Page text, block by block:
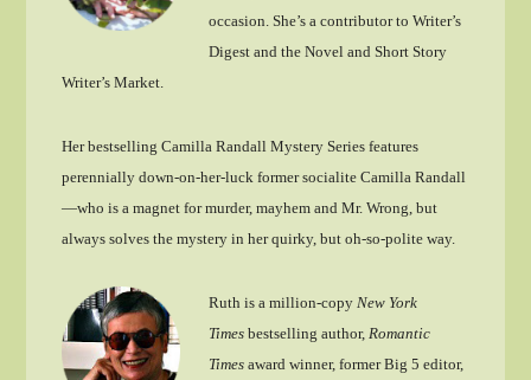
occasion. She’s a contributor to Writer’s
Digest and the Novel and Short Story
Writer’s Market.
Her bestselling Camilla Randall Mystery Series features
perennially down-on-her-luck former socialite Camilla Randall
—who is a magnet for murder, mayhem and Mr. Wrong, but
always solves the mystery in her quirky, but oh-so-polite way.
Ruth is a million-copy New York
Times bestselling author, Romantic
Times award winner, former Big 5 editor,